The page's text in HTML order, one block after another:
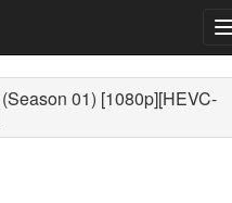
01) [1080p][HEVC-